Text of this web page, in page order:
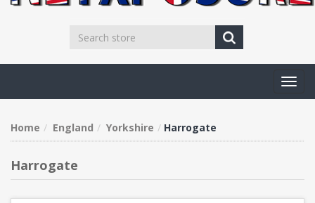
Home England Yorkshire Harrogate
Harrogate